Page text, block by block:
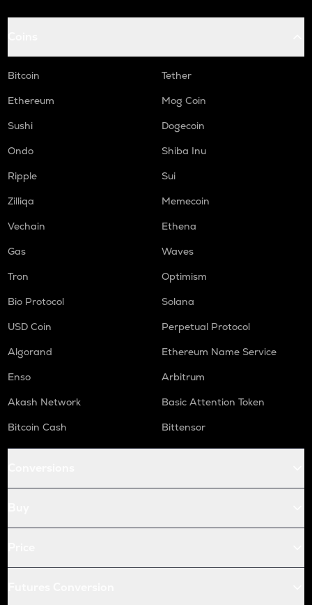
Bitcoin
Tether
Ethereum
Mog Coin
Sushi
Dogecoin
Ondo
Shiba Inu
Ripple
Sui
Zilliqa
Memecoin
Vechain
Ethena
Gas
Waves
Tron
Optimism
Bio Protocol
Solana
USD Coin
Perpetual Protocol
Algorand
Ethereum Name Service
Enso
Arbitrum
Akash Network
Basic Attention Token
Bitcoin Cash
Bittensor